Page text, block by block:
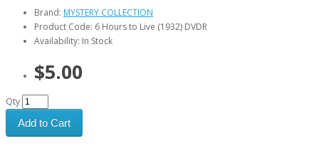
Brand: MYSTERY COLLECTION
Product Code: 6 Hours to Live (1932) DVDR
Availability: In Stock
$5.00
Qty
Add to Cart